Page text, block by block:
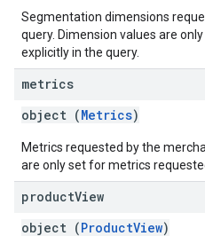
Segmentation dimensions
query. Dimension values are
explicitly in the query.
metrics
object (Metrics)
Metrics requested by the
are only set for metrics
productView
object (ProductView)